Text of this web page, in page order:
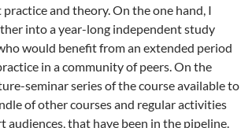
and theory. On the one hand, I
into a year-long independent study
would benefit from an extended period
in a community of peers. On the
seminar series of the course available to
of other courses and regular activities
that have been in the pipeline.